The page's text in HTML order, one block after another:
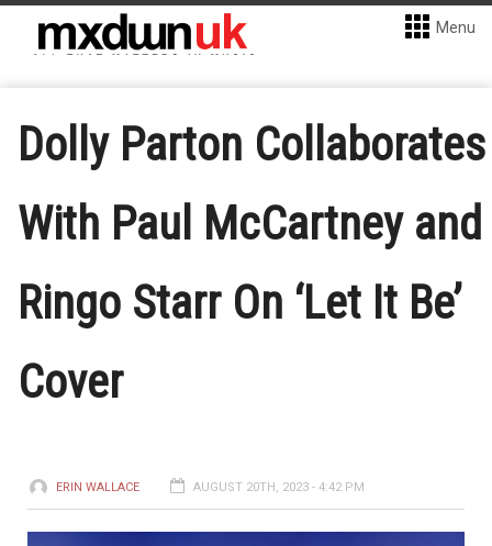
Menu
Dolly Parton Collaborates
With Paul McCartney and
Ringo Starr On ‘Let It Be’
Cover
ERIN WALLACE AUGUST 20TH, 2023 - 4:42 PM